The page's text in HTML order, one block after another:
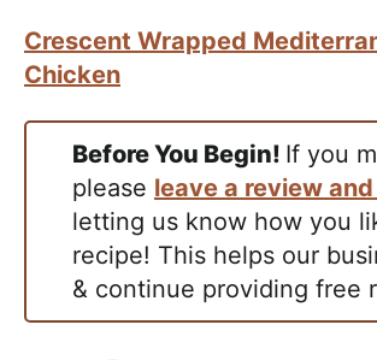
Crescent Wrapped
Chicken
Before You Begin! If you
please leave a review
letting us know how you
recipe! This helps our
& continue providing free